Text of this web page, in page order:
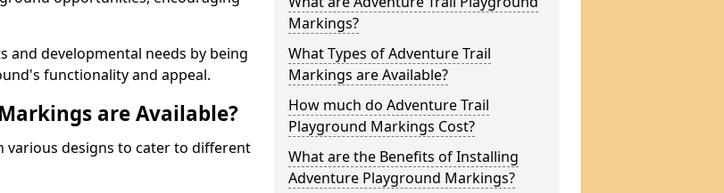
and developmental needs by being
functionality and appeal.
are Available?
various designs to cater to different
Markings?
What Types of Adventure Trail
Markings are Available?
How much do Adventure Trail
Playground Markings Cost?
What are the Benefits of Installing
Adventure Playground Markings?